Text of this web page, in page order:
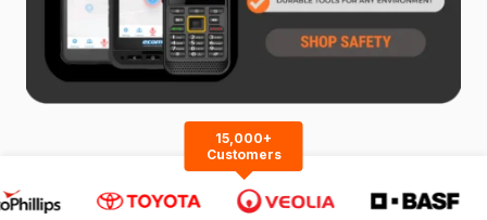
15,000+
Customers